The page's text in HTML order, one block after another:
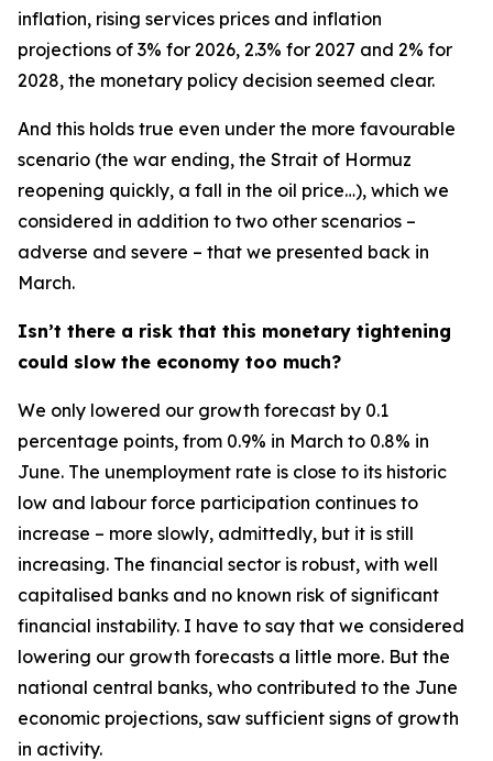
inflation, rising services prices and inflation
projections of 3% for 2026, 2.3% for 2027 and 2% for
2028, the monetary policy decision seemed clear.
And this holds true even under the more favourable
scenario (the war ending, the Strait of Hormuz
reopening quickly, a fall in the oil price…), which we
considered in addition to two other scenarios –
adverse and severe – that we presented back in
March.
Isn’t there a risk that this monetary tightening
could slow the economy too much?
We only lowered our growth forecast by 0.1
percentage points, from 0.9% in March to 0.8% in
June. The unemployment rate is close to its historic
low and labour force participation continues to
increase – more slowly, admittedly, but it is still
increasing. The financial sector is robust, with well
capitalised banks and no known risk of significant
financial instability. I have to say that we considered
lowering our growth forecasts a little more. But the
national central banks, who contributed to the June
economic projections, saw sufficient signs of growth
in activity.